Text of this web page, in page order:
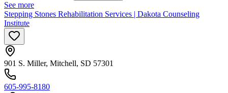
See more
Stepping Stones Rehabilitation Services | Dakota Counseling
Institute
901 S. Miller, Mitchell, SD 57301
605-995-8180